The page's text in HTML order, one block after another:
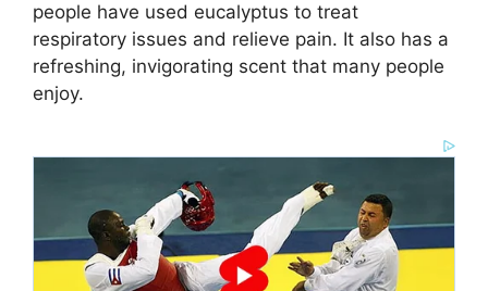
people have used eucalyptus to treat
respiratory issues and relieve pain. It also has a
refreshing, invigorating scent that many people
enjoy.